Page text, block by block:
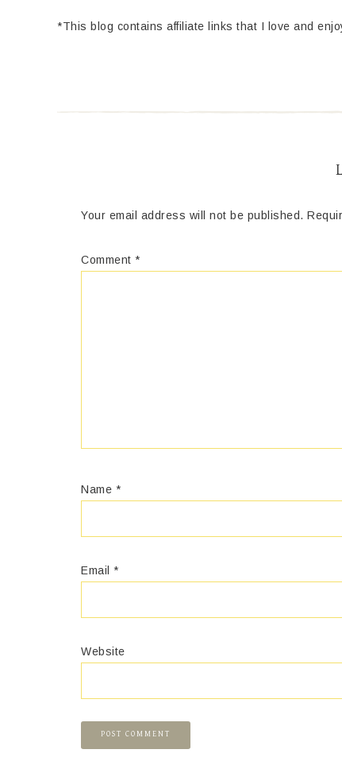
*This blog contains affiliate links that I love and
Your email address will not be published.
Comment *
Name *
Email *
Website